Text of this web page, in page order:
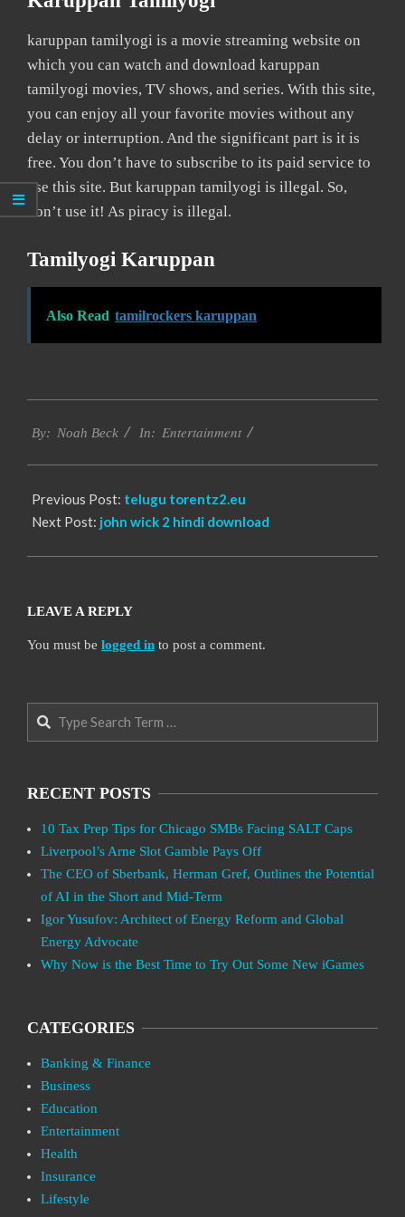
karuppan tamilyogi is a movie streaming website on
which you can watch and download karuppan
tamilyogi movies, TV shows, and series. With this site,
you can enjoy all your favorite movies without any
delay or interruption. And the significant part is it is
free. You don’t have to subscribe to its paid service to
use this site. But karuppan tamilyogi is illegal. So,
don’t use it! As piracy is illegal.
Tamilyogi Karuppan
Also Read tamilrockers karuppan
10-
By: Noah Beck In: Entertainment
Previous Post: telugu torentz2.eu
Next Post: john wick 2 hindi download
LEAVE A REPLY
You must be logged in to post a comment.
Search
RECENT POSTS
10 Tax Prep Tips for Chicago SMBs Facing SALT Caps
Liverpool’s Arne Slot Gamble Pays Off
The CEO of Sberbank, Herman Gref, Outlines the Potential
of AI in the Short and Mid-Term
Igor Yusufov: Architect of Energy Reform and Global
Energy Advocate
Why Now is the Best Time to Try Out Some New iGames
CATEGORIES
Banking & Finance
Business
Education
Entertainment
Health
Insurance
Lifestyle